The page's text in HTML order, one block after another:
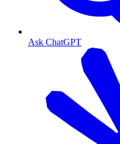
Ask ChatGPT